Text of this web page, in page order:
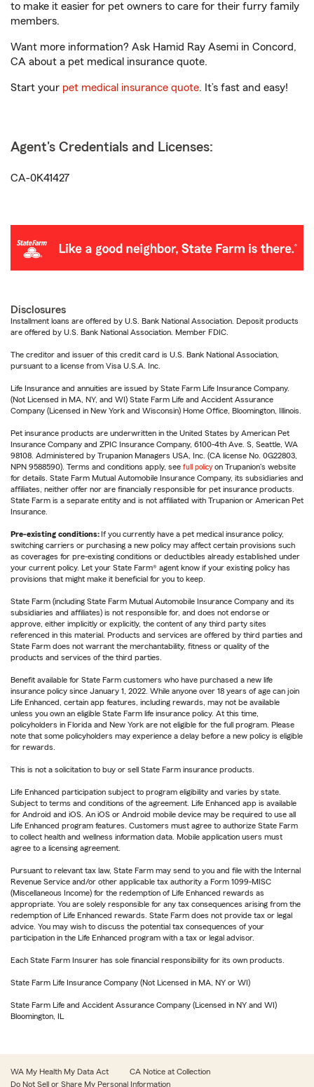
to make it easier for pet owners to care for their furry family
members.
Want more information? Ask Hamid Ray Asemi in Concord,
CA about a pet medical insurance quote.
Start your pet medical insurance quote. It’s fast and easy!
Agent's Credentials and Licenses:
CA-0K41427
Disclosures
Installment loans are offered by U.S. Bank National Association. Deposit products
are offered by U.S. Bank National Association. Member FDIC.
The creditor and issuer of this credit card is U.S. Bank National Association,
pursuant to a license from Visa U.S.A. Inc.
Life Insurance and annuities are issued by State Farm Life Insurance Company.
(Not Licensed in MA, NY, and WI) State Farm Life and Accident Assurance
Company (Licensed in New York and Wisconsin) Home Office, Bloomington, Illinois.
Pet insurance products are underwritten in the United States by American Pet
Insurance Company and ZPIC Insurance Company, 6100-4th Ave. S, Seattle, WA
98108. Administered by Trupanion Managers USA, Inc. (CA license No. 0G22803,
NPN 9588590). Terms and conditions apply, see full policy on Trupanion's website
for details. State Farm Mutual Automobile Insurance Company, its subsidiaries and
affiliates, neither offer nor are financially responsible for pet insurance products.
State Farm is a separate entity and is not affiliated with Trupanion or American Pet
Insurance.
Pre-existing conditions: If you currently have a pet medical insurance policy,
switching carriers or purchasing a new policy may affect certain provisions such
as coverages for pre-existing conditions or deductibles already established under
your current policy. Let your State Farm® agent know if your existing policy has
provisions that might make it beneficial for you to keep.
State Farm (including State Farm Mutual Automobile Insurance Company and its
subsidiaries and affiliates) is not responsible for, and does not endorse or
approve, either implicitly or explicitly, the content of any third party sites
referenced in this material. Products and services are offered by third parties and
State Farm does not warrant the merchantability, fitness or quality of the
products and services of the third parties.
Benefit available for State Farm customers who have purchased a new life
insurance policy since January 1, 2022. While anyone over 18 years of age can join
Life Enhanced, certain app features, including rewards, may not be available
unless you own an eligible State Farm life insurance policy. At this time,
policyholders in Florida and New York are not eligible for the full program. Please
note that some policyholders may experience a delay before a new policy is eligible
for rewards.
This is not a solicitation to buy or sell State Farm insurance products.
Life Enhanced participation subject to program eligibility and varies by state.
Subject to terms and conditions of the agreement. Life Enhanced app is available
for Android and iOS. An iOS or Android mobile device may be required to use all
Life Enhanced program features. Customers must agree to authorize State Farm
to collect health and wellness information data. Mobile application users must
agree to a licensing agreement.
Pursuant to relevant tax law, State Farm may send to you and file with the Internal
Revenue Service and/or other applicable tax authority a Form 1099-MISC
(Miscellaneous Income) for the redemption of Life Enhanced rewards as
appropriate. You are solely responsible for any tax consequences arising from the
redemption of Life Enhanced rewards. State Farm does not provide tax or legal
advice. You may wish to discuss the potential tax consequences of your
participation in the Life Enhanced program with a tax or legal advisor.
Each State Farm Insurer has sole financial responsibility for its own products.
State Farm Life Insurance Company (Not Licensed in MA, NY or WI)
State Farm Life and Accident Assurance Company (Licensed in NY and WI)
Bloomington, IL
WA My Health My Data Act
CA Notice at Collection
Do Not Sell or Share My Personal Information